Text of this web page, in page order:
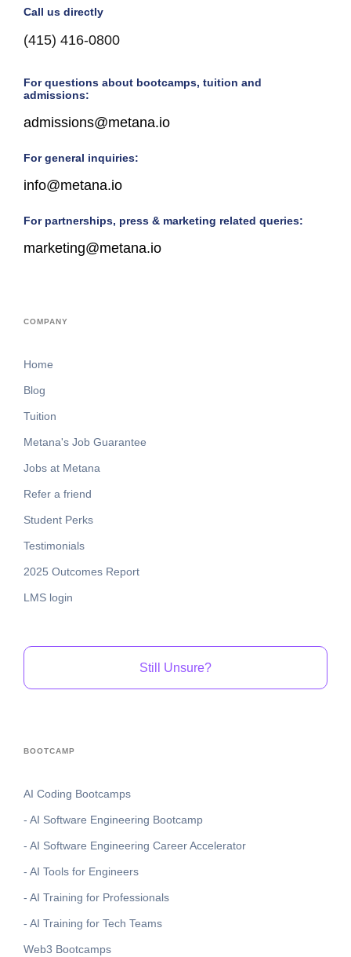
Call us directly
(415) 416-0800
For questions about bootcamps, tuition and
admissions:
admissions@metana.io
For general inquiries:
info@metana.io
For partnerships, press & marketing related queries:
marketing@metana.io
COMPANY
Home
Blog
Tuition
Metana's Job Guarantee
Jobs at Metana
Refer a friend
Student Perks
Testimonials
2025 Outcomes Report
LMS login
Still Unsure?
BOOTCAMP
AI Coding Bootcamps
- AI Software Engineering Bootcamp
- AI Software Engineering Career Accelerator
- AI Tools for Engineers
- AI Training for Professionals
- AI Training for Tech Teams
Web3 Bootcamps